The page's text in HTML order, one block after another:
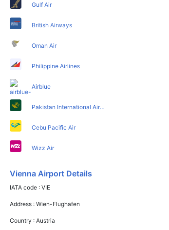
Gulf Air
British Airways
Oman Air
Philippine Airlines
Airblue
Pakistan International Airlines
Cebu Pacific Air
Wizz Air
Vienna Airport Details
IATA code :VIE
Address :Wien-Flughafen
Country :Austria